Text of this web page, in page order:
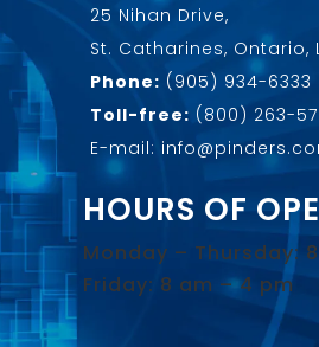
25 Nihan Drive,
St. Catharines, Ontario,
Phone: (905) 934-6333
Toll-free: (800) 263-
E-mail:
HOURS OF
Monday – Thursday:
Friday: 8 am – 4 pm